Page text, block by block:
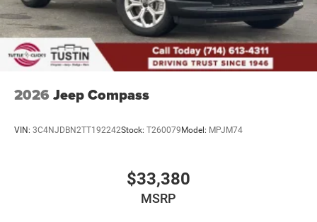
2026 Jeep Compass
VIN: 3C4NJDBN2TT192242Stock: T260079Model: MPJM74
$33,380
MSRP